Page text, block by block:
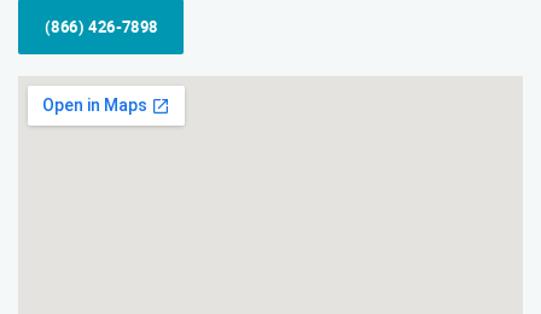
(866) 426-7898